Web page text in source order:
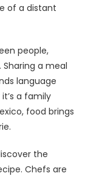
of a distant
people,
a meal
language
a family
food brings
the
Chefs are